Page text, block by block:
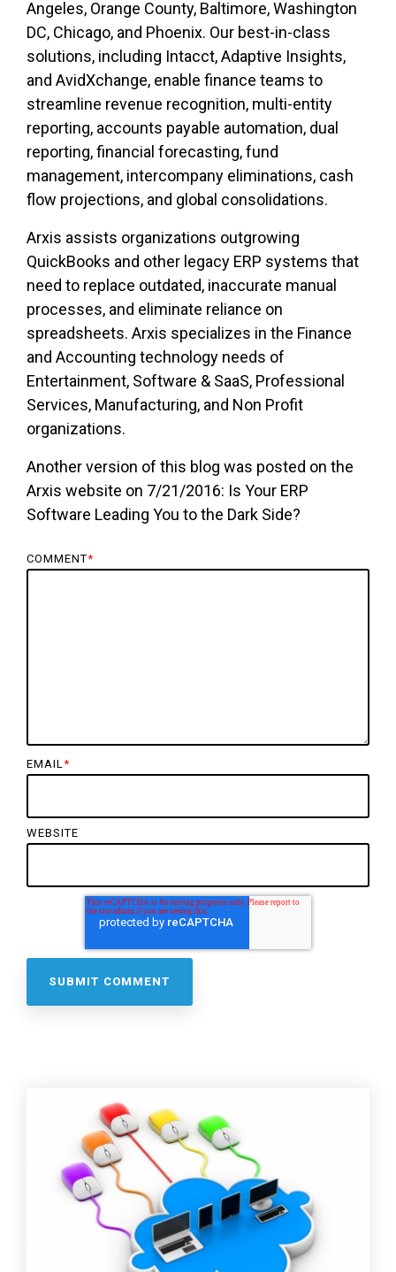
Angeles, Orange County, Baltimore, Washington
DC, Chicago, and Phoenix. Our best-in-class
solutions, including Intacct, Adaptive Insights,
and AvidXchange, enable finance teams to
streamline revenue recognition, multi-entity
reporting, accounts payable automation, dual
reporting, financial forecasting, fund
management, intercompany eliminations, cash
flow projections, and global consolidations.
Arxis assists organizations outgrowing
QuickBooks and other legacy ERP systems that
need to replace outdated, inaccurate manual
processes, and eliminate reliance on
spreadsheets. Arxis specializes in the Finance
and Accounting technology needs of
Entertainment, Software & SaaS, Professional
Services, Manufacturing, and Non Profit
organizations.
Another version of this blog was posted on the
Arxis website on 7/21/2016: Is Your ERP
Software Leading You to the Dark Side?
COMMENT*
EMAIL*
WEBSITE